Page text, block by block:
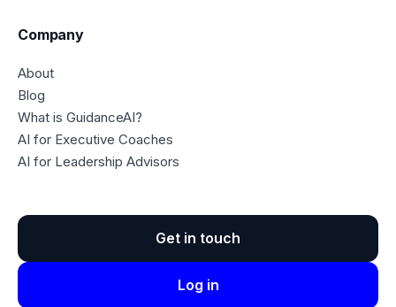
Company
About
Blog
What is GuidanceAI?
AI for Executive Coaches
AI for Leadership Advisors
Get in touch
Log in